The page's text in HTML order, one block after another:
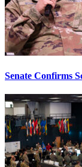
Senate Confirms